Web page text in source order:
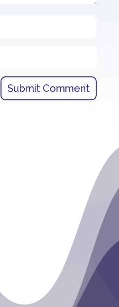
Submit Comment